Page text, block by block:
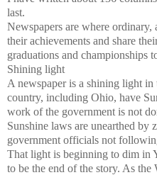
last.
Newspapers are where ordinary,
their achievements and share
graduations and championships
Shining light
A newspaper is a shining light in
country, including Ohio, have
work of the government is not
Sunshine laws are unearthed by
government officials not
That light is beginning to dim in
to be the end of the story. As